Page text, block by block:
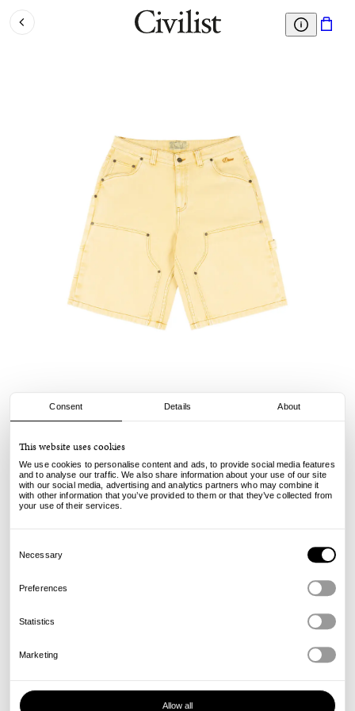
Consent Details About
This website uses cookies
We use cookies to personalise content and ads, to provide social media features
and to analyse our traffic. We also share information about your use of our site
with our social media, advertising and analytics partners who may combine it
with other information that you’ve provided to them or that they’ve collected from
your use of their services.
Selection
Necessary
Preferences
Statistics
Marketing
Allow all
Classic Carpenter Denim Shorts - Lemon
€115.00 €55.00